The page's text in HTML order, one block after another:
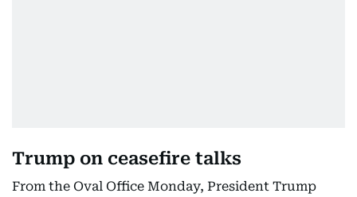
Trump on ceasefire talks
From the Oval Office Monday, President Trump